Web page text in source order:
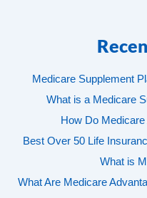
Medicare Supplement
What is a Medicare
How Do
Best Over 50 Life
What is
What Are Medicare